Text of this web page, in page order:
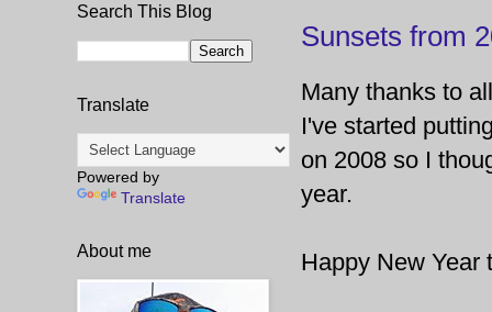
Sunsets from
Many thanks to
I've started
on 2008 so I
year.
Happy New Year
Search This Blog
Translate
Powered by
Translate
About me